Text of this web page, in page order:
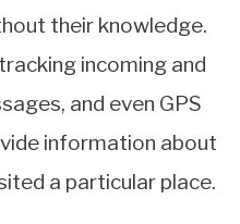
their knowledge.
incoming and
and even GPS
information about
a particular place.